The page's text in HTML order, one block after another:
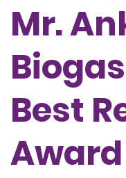
Mr.
Best
Award